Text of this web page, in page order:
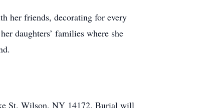
her friends, decorating for every
daughters’ families where she
St. Wilson, NY 14172. Burial will